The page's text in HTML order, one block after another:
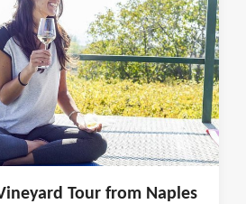
Tour from Naples